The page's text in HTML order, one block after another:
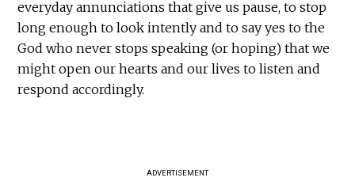
everyday annunciations that give us pause, to stop
long enough to look intently and to say yes to the
God who never stops speaking (or hoping) that we
might open our hearts and our lives to listen and
respond accordingly.
ADVERTISEMENT